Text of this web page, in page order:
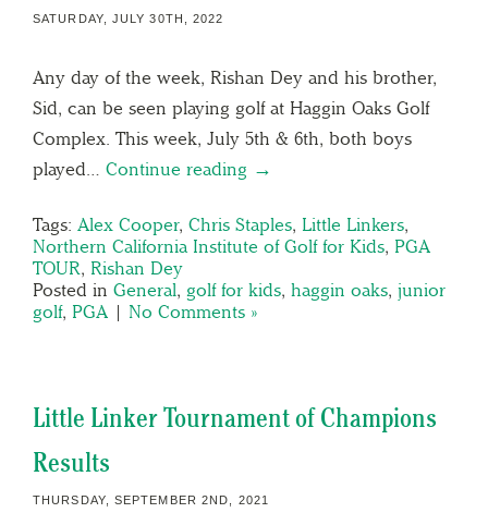
SATURDAY, JULY 30TH, 2022
Any day of the week, Rishan Dey and his brother,
Sid, can be seen playing golf at Haggin Oaks Golf
Complex. This week, July 5th & 6th, both boys
played… Continue reading →
Tags: Alex Cooper, Chris Staples, Little Linkers,
Northern California Institute of Golf for Kids, PGA
TOUR, Rishan Dey
Posted in General, golf for kids, haggin oaks, junior
golf, PGA | No Comments »
Little Linker Tournament of Champions
Results
THURSDAY, SEPTEMBER 2ND, 2021